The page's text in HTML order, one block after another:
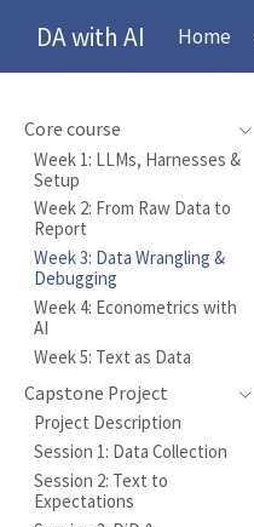
DA with AI Home
Core course
Week 1: LLMs, Harnesses &
Setup
Week 2: From Raw Data to
Report
Week 3: Data Wrangling &
Debugging
Week 4: Econometrics with
AI
Week 5: Text as Data
Capstone Project
Project Description
Session 1: Data Collection
Session 2: Text to
Expectations